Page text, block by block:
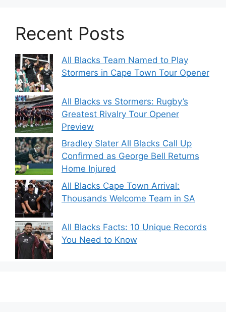
Recent Posts
All Blacks Team Named to Play
Stormers in Cape Town Tour Opener
All Blacks vs Stormers: Rugby’s
Greatest Rivalry Tour Opener
Preview
Bradley Slater All Blacks Call Up
Confirmed as George Bell Returns
Home Injured
All Blacks Cape Town Arrival:
Thousands Welcome Team in SA
All Blacks Facts: 10 Unique Records
You Need to Know